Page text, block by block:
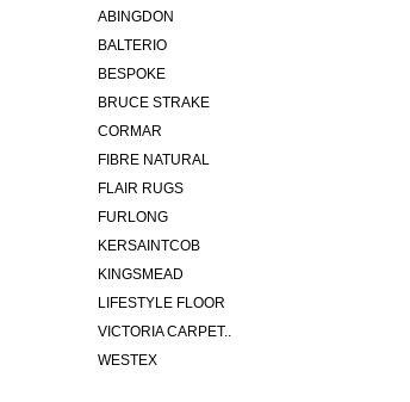
ABINGDON
BALTERIO
BESPOKE
BRUCE STRAKE
CORMAR
FIBRE NATURAL
FLAIR RUGS
FURLONG
KERSAINTCOB
KINGSMEAD
LIFESTYLE FLOOR
VICTORIA CARPET..
WESTEX